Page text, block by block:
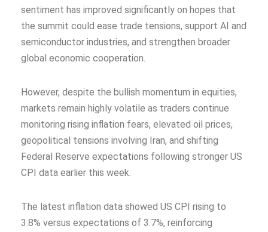
sentiment has improved significantly on hopes that
the summit could ease trade tensions, support AI and
semiconductor industries, and strengthen broader
global economic cooperation.
However, despite the bullish momentum in equities,
markets remain highly volatile as traders continue
monitoring rising inflation fears, elevated oil prices,
geopolitical tensions involving Iran, and shifting
Federal Reserve expectations following stronger US
CPI data earlier this week.
The latest inflation data showed US CPI rising to
3.8% versus expectations of 3.7%, reinforcing